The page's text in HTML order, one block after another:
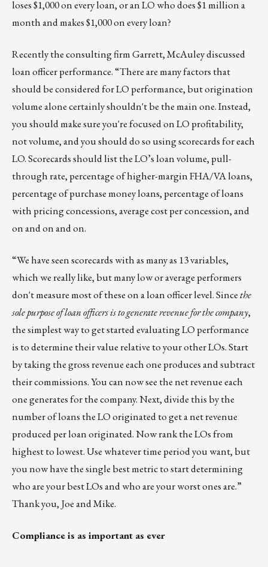
loses $1,000 on every loan, or an LO who does $1 million a
month and makes $1,000 on every loan?
Recently the consulting firm Garrett, McAuley discussed
loan officer performance. “There are many factors that
should be considered for LO performance, but origination
volume alone certainly shouldn't be the main one. Instead,
you should make sure you're focused on LO profitability,
not volume, and you should do so using scorecards for each
LO. Scorecards should list the LO’s loan volume, pull-
through rate, percentage of higher-margin FHA/VA loans,
percentage of purchase money loans, percentage of loans
with pricing concessions, average cost per concession, and
on and on and on.
“We have seen scorecards with as many as 13 variables,
which we really like, but many low or average performers
don't measure most of these on a loan officer level. Sincethe
sole purpose of loan officers is to generate revenue for the company,
the simplest way to get started evaluating LO performance
is to determine their value relative to your other LOs. Start
by taking the gross revenue each one produces and subtract
their commissions. You can now see the net revenue each
one generates for the company. Next, divide this by the
number of loans the LO originated to get a net revenue
produced per loan originated. Now rank the LOs from
highest to lowest. Use whatever time period you want, but
you now have the single best metric to start determining
who are your best LOs and who are your worst ones are.”
Thank you, Joe and Mike.
Compliance is as important as ever